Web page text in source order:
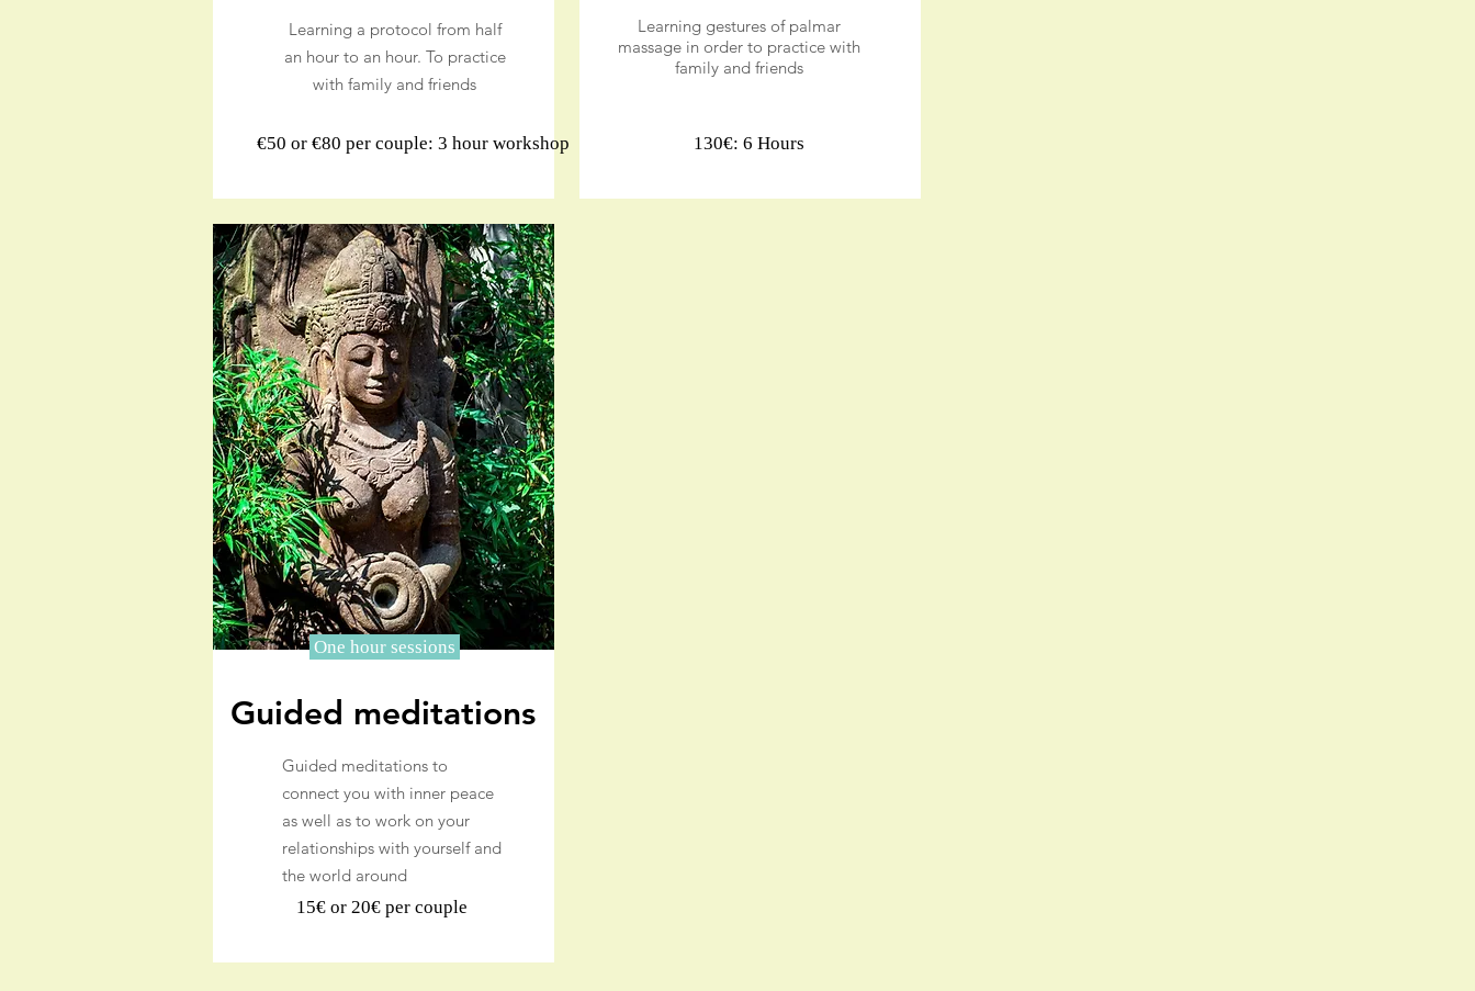
Learning a protocol from half
an hour to an hour. To practice
with family and friends
€50 or €80 per couple: 3 hour workshop
Learning gestures of palmar
massage in order to practice with
family and friends
130€: 6 Hours
One hour sessions
Guided meditations
Guided meditations to
connect you with inner peace
as well as to work on your
relationships with yourself and
the world around
15€ or 20€ per couple